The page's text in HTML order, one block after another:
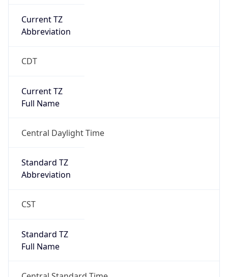
Current TZ
Abbreviation
CDT
Current TZ
Full Name
Central Daylight Time
Standard TZ
Abbreviation
CST
Standard TZ
Full Name